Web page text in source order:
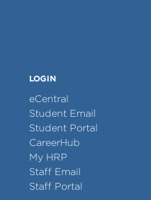
LOGIN
eCentral
Student Email
Student Portal
CareerHub
My HRP
Staff Email
Staff Portal